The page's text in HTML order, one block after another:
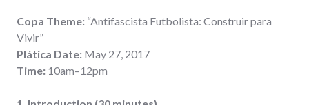
Copa Theme: “Antifascista Futbolista: Construir para
Vivir”
Plática Date: May 27, 2017
Time: 10am–12pm